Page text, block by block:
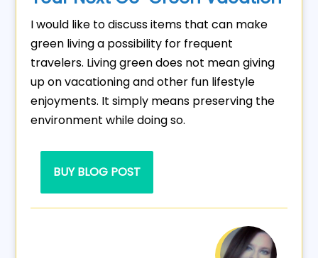
I would like to discuss items that can make
green living a possibility for frequent
travelers. Living green does not mean giving
up on vacationing and other fun lifestyle
enjoyments. It simply means preserving the
environment while doing so.
BUY BLOG POST